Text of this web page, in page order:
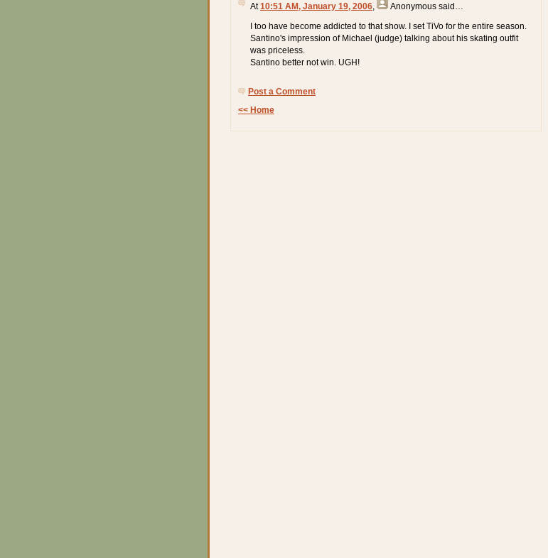
At10:51 AM, January 19, 2006 Anonymous said…
I too have become addicted to that show. I set TiVo for the entire season.
Santino's impression of Michael (judge) talking about his skating outfit
was priceless.
Santino better not win. UGH!
Post a Comment
<< Home